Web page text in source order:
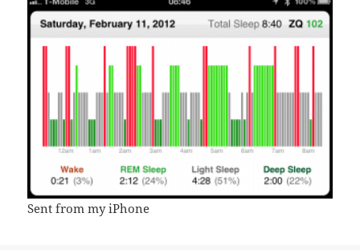
Sent from my iPhone